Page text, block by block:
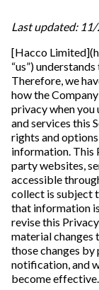
Last updated:
[Hacco
“us”)
Therefore, we
how the
privacy when you
and services this
rights and
information. This
party websites,
accessible
collect is subject
that information
revise this
material changes
those changes
notification, and
become effective.